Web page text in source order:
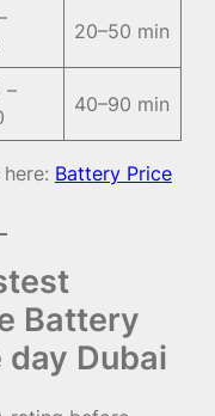
20–50 min
–
40–90 min
Battery Price
Battery
Dubai